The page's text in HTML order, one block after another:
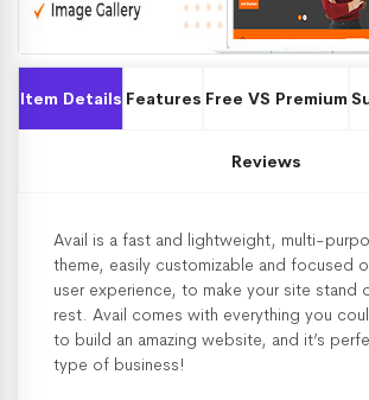
Item Details Features Free VS Premium
Reviews
Avail is a fast and lightweight, multi-
theme, easily customizable and focused
user experience, to make your site stand
rest. Avail comes with everything you
to build an amazing website, and it’s
type of business!